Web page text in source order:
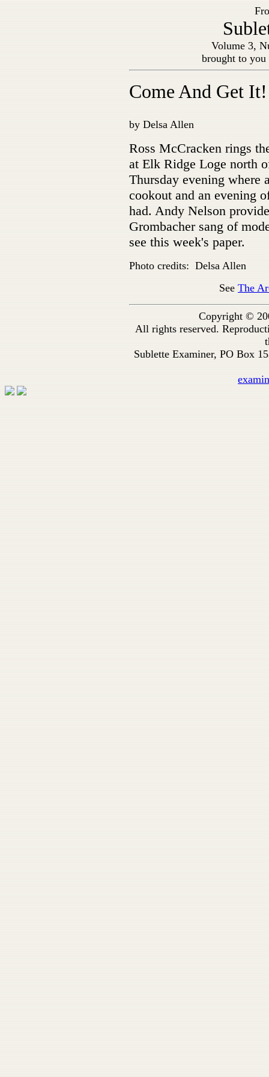
Volume 3,
brought to
Come And Get It!
by Delsa Allen
Ross McCracken rings
at Elk Ridge Loge north
Thursday evening where
cookout and an evening
had. Andy Nelson
Grombacher sang of
see this week's paper.
Photo credits: Delsa Allen
SeeThe
Copyright ©
All rights reserved.
Sublette Examiner, PO Box